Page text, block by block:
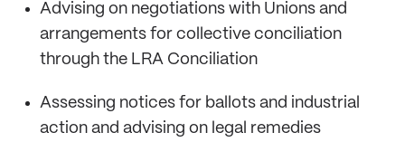
Advising on negotiations with Unions and
arrangements for collective conciliation
through the LRA Conciliation
Assessing notices for ballots and industrial
action and advising on legal remedies